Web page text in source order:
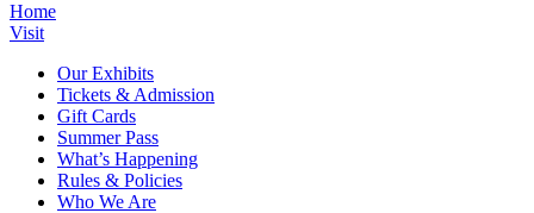
Home
Visit
Our Exhibits
Tickets & Admission
Gift Cards
Summer Pass
What’s Happening
Rules & Policies
Who We Are